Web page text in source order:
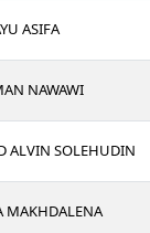
ASIFA
NAWAWI
ALVIN SOLEHUDIN
MAKHDALENA